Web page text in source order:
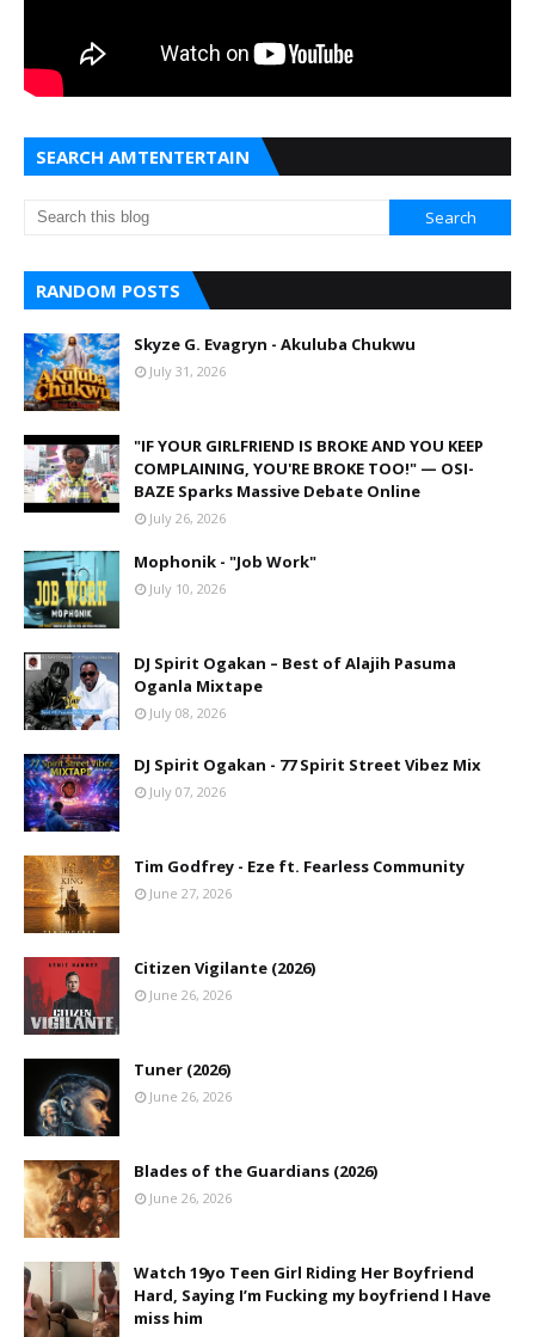
SEARCH AMTENTERTAIN
RANDOM POSTS
Skyze G. Evagryn - Akuluba Chukwu
July 31, 2026
"IF YOUR GIRLFRIEND IS BROKE AND YOU KEEP
COMPLAINING, YOU'RE BROKE TOO!" — OSI-
BAZE Sparks Massive Debate Online
July 26, 2026
Mophonik - "Job Work"
July 10, 2026
DJ Spirit Ogakan – Best of Alajih Pasuma
Oganla Mixtape
July 08, 2026
DJ Spirit Ogakan - 77 Spirit Street Vibez Mix
July 07, 2026
Tim Godfrey - Eze ft. Fearless Community
June 27, 2026
Citizen Vigilante (2026)
June 26, 2026
Tuner (2026)
June 26, 2026
Blades of the Guardians (2026)
June 26, 2026
Watch 19yo Teen Girl Riding Her Boyfriend
Hard, Saying I’m Fucking my boyfriend I Have
miss him